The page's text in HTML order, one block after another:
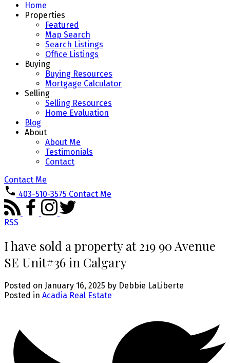
Home
Properties
Featured
Map Search
Search Listings
Office Listings
Buying
Buying Resources
Mortgage Calculator
Selling
Selling Resources
Home Evaluation
Blog
About
About Me
Testimonials
Contact
Contact Me
403-510-3575 Contact Me
RSS
I have sold a property at 219 90 Avenue
SE Unit#36 in Calgary
Posted on January 16, 2025 by Debbie LaLiberte
Posted in Acadia Real Estate